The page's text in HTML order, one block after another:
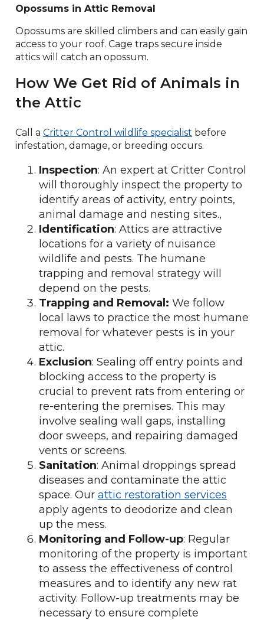
Opossums in Attic Removal
Opossums are skilled climbers and can easily gain
access to your roof. Cage traps secure inside
attics will catch an opossum.
How We Get Rid of Animals in
the Attic
Call a Critter Control wildlife specialist before
infestation, damage, or breeding occurs.
Inspection: An expert at Critter Control
will thoroughly inspect the property to
identify areas of activity, entry points,
animal damage and nesting sites.,
Identification: Attics are attractive
locations for a variety of nuisance
wildlife and pests. The humane
trapping and removal strategy will
depend on the pests.
Trapping and Removal: We follow
local laws to practice the most humane
removal for whatever pests is in your
attic.
Exclusion: Sealing off entry points and
blocking access to the property is
crucial to prevent rats from entering or
re-entering the premises. This may
involve sealing wall gaps, installing
door sweeps, and repairing damaged
vents or screens.
Sanitation: Animal droppings spread
diseases and contaminate the attic
space. Our attic restoration services
apply agents to deodorize and clean
up the mess.
Monitoring and Follow-up: Regular
monitoring of the property is important
to assess the effectiveness of control
measures and to identify any new rat
activity. Follow-up treatments may be
necessary to ensure complete